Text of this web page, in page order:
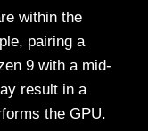
within the
pairing a
9 with a mid-
result in a
the GPU.